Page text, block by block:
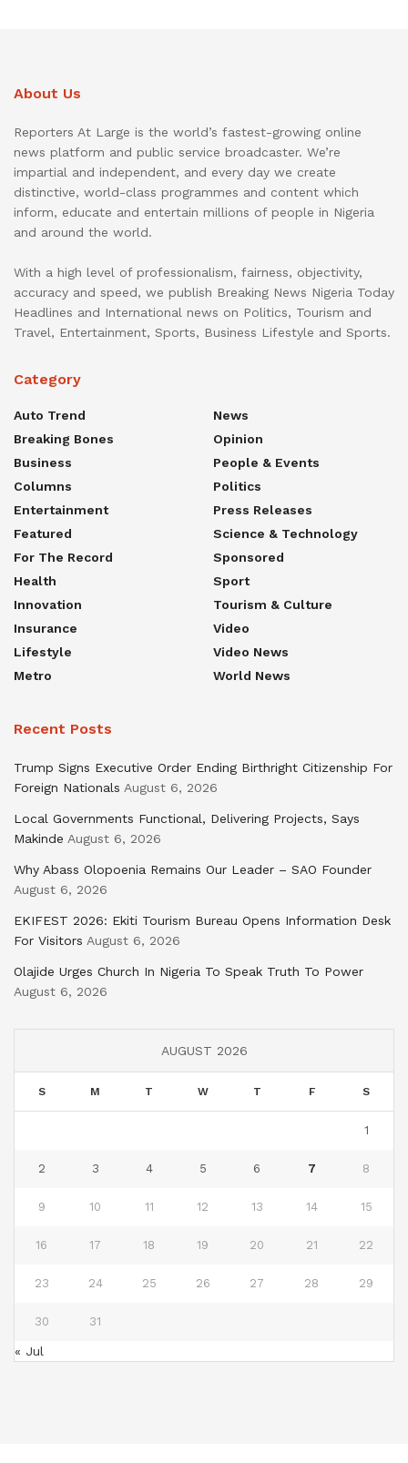
About Us
Reporters At Large is the world’s fastest-growing online
news platform and public service broadcaster. We’re
impartial and independent, and every day we create
distinctive, world-class programmes and content which
inform, educate and entertain millions of people in Nigeria
and around the world.
With a high level of professionalism, fairness, objectivity,
accuracy and speed, we publish Breaking News Nigeria Today
Headlines and International news on Politics, Tourism and
Travel, Entertainment, Sports, Business Lifestyle and Sports.
Category
Auto Trend
Breaking Bones
Business
Columns
Entertainment
Featured
For The Record
Health
Innovation
Insurance
Lifestyle
Metro
News
Opinion
People & Events
Politics
Press Releases
Science & Technology
Sponsored
Sport
Tourism & Culture
Video
Video News
World News
Recent Posts
Trump Signs Executive Order Ending Birthright Citizenship For
Foreign Nationals August 6, 2026
Local Governments Functional, Delivering Projects, Says
Makinde August 6, 2026
Why Abass Olopoenia Remains Our Leader – SAO Founder
August 6, 2026
EKIFEST 2026: Ekiti Tourism Bureau Opens Information Desk
For Visitors August 6, 2026
Olajide Urges Church In Nigeria To Speak Truth To Power
August 6, 2026
AUGUST 2026
S M T W T F S
1
2 3 4 5 6 7 8
9 10 11 12 13 14 15
16 17 18 19 20 21 22
23 24 25 26 27 28 29
30 31
« Jul